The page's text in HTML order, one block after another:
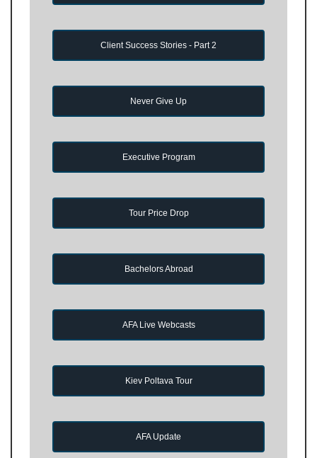
Client Success Stories - Part 2
Never Give Up
Executive Program
Tour Price Drop
Bachelors Abroad
AFA Live Webcasts
Kiev Poltava Tour
AFA Update